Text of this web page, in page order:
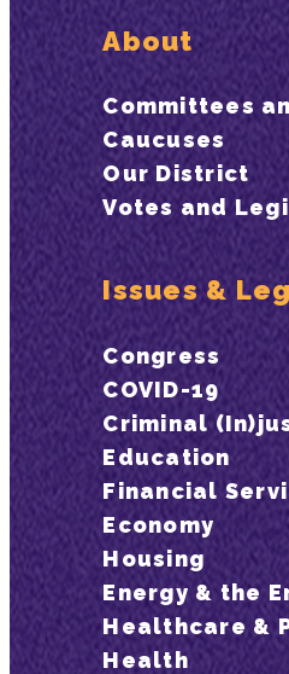
About
Committees
Caucuses
Our District
Votes and
Issues &
Congress
COVID-19
Criminal
Education
Financial
Economy
Housing
Energy & the
Healthcare &
Health